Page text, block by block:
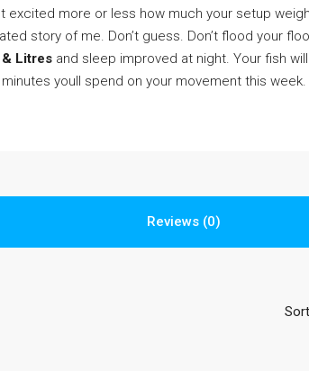
excited more or less how much your setup
story of me. Don’t guess. Don’t flood your
& Litres and sleep improved at night. Your fish
youll spend on your movement this
Reviews (0)